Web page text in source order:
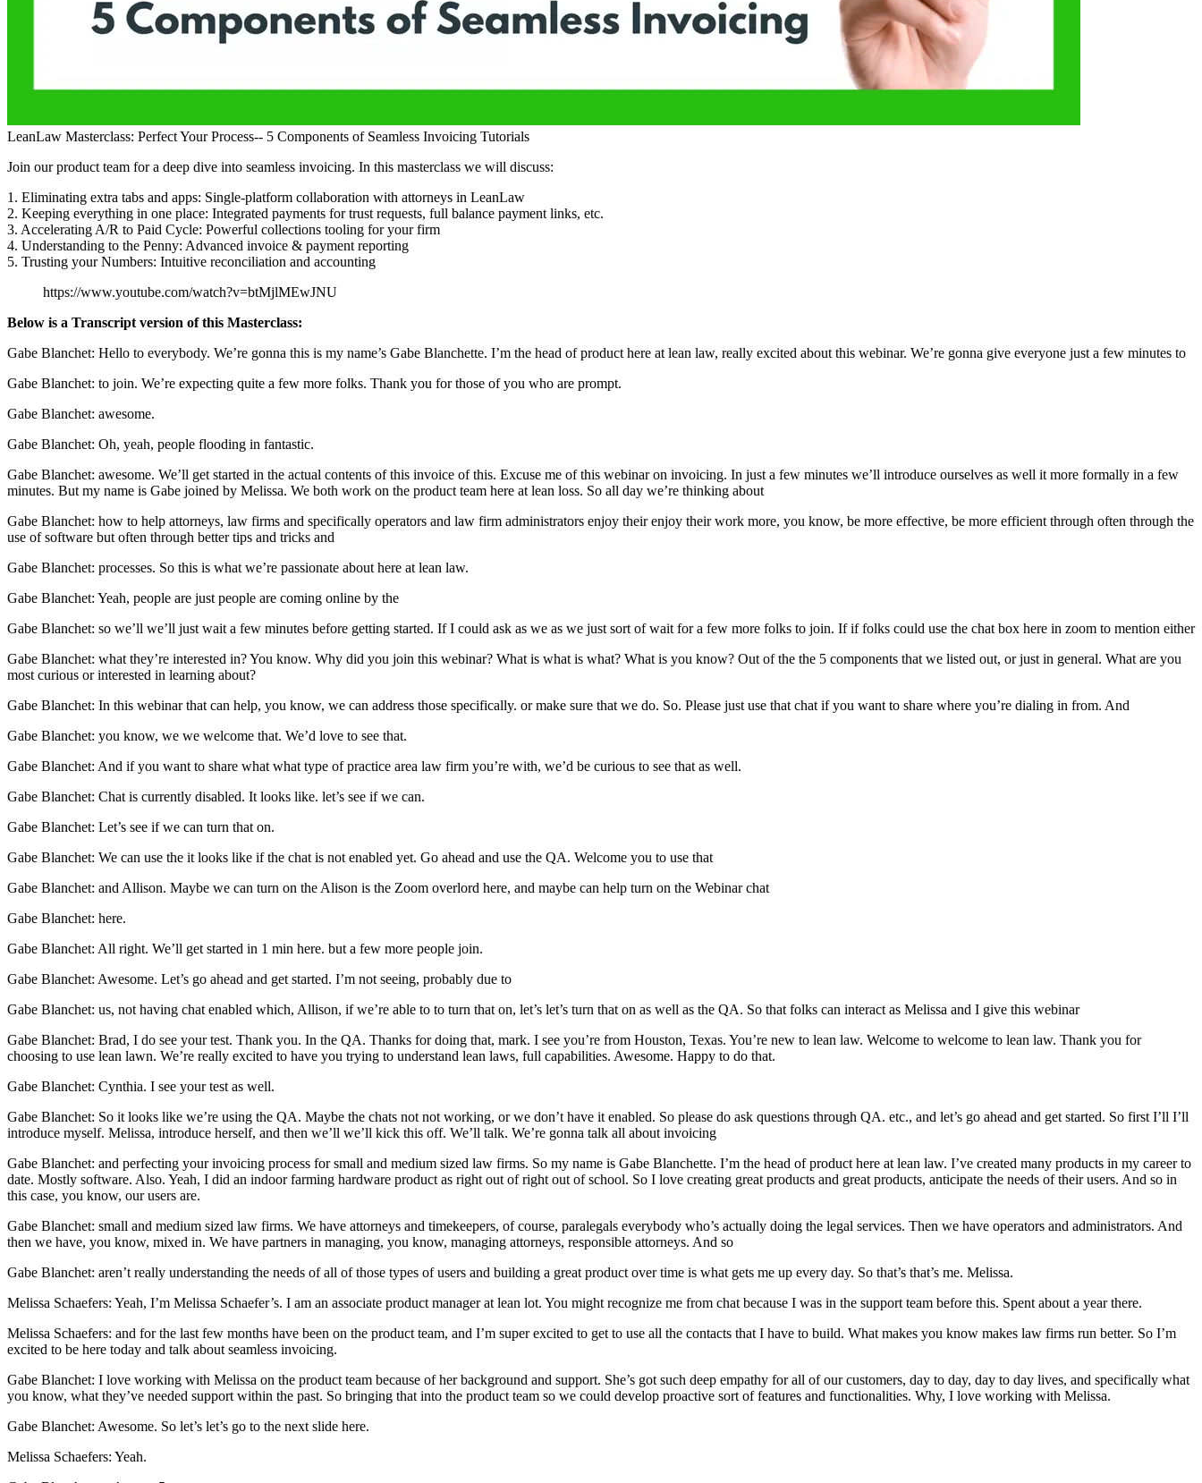
LeanLaw Masterclass: Perfect Your Process-- 5 Components of Seamless Invoicing Tutorials
Join our product team for a deep dive into seamless invoicing. In this masterclass we will discuss:
1. Eliminating extra tabs and apps: Single-platform collaboration with attorneys in LeanLaw
2. Keeping everything in one place: Integrated payments for trust requests, full balance payment links, etc.
3. Accelerating A/R to Paid Cycle: Powerful collections tooling for your firm
4. Understanding to the Penny: Advanced invoice & payment reporting
5. Trusting your Numbers: Intuitive reconciliation and accounting
https://www.youtube.com/watch?v=btMjlMEwJNU
Below is a Transcript version of this Masterclass:
Gabe Blanchet: Hello to everybody. We’re gonna this is my name’s Gabe Blanchette. I’m the head of product here at lean law, really excited about this webinar. We’re gonna give everyone just a few minutes to
Gabe Blanchet: to join. We’re expecting quite a few more folks. Thank you for those of you who are prompt.
Gabe Blanchet: awesome.
Gabe Blanchet: Oh, yeah, people flooding in fantastic.
Gabe Blanchet: awesome. We’ll get started in the actual contents of this invoice of this. Excuse me of this webinar on invoicing. In just a few minutes we’ll introduce ourselves as well it more formally in a few
minutes. But my name is Gabe joined by Melissa. We both work on the product team here at lean loss. So all day we’re thinking about
Gabe Blanchet: how to help attorneys, law firms and specifically operators and law firm administrators enjoy their enjoy their work more, you know, be more effective, be more efficient through often through the
use of software but often through better tips and tricks and
Gabe Blanchet: processes. So this is what we’re passionate about here at lean law.
Gabe Blanchet: Yeah, people are just people are coming online by the
Gabe Blanchet: so we’ll we’ll just wait a few minutes before getting started. If I could ask as we as we just sort of wait for a few more folks to join. If if folks could use the chat box here in zoom to mention either
Gabe Blanchet: what they’re interested in? You know. Why did you join this webinar? What is what is what? What is you know? Out of the the 5 components that we listed out, or just in general. What are you
most curious or interested in learning about?
Gabe Blanchet: In this webinar that can help, you know, we can address those specifically. or make sure that we do. So. Please just use that chat if you want to share where you’re dialing in from. And
Gabe Blanchet: you know, we we welcome that. We’d love to see that.
Gabe Blanchet: And if you want to share what what type of practice area law firm you’re with, we’d be curious to see that as well.
Gabe Blanchet: Chat is currently disabled. It looks like. let’s see if we can.
Gabe Blanchet: Let’s see if we can turn that on.
Gabe Blanchet: We can use the it looks like if the chat is not enabled yet. Go ahead and use the QA. Welcome you to use that
Gabe Blanchet: and Allison. Maybe we can turn on the Alison is the Zoom overlord here, and maybe can help turn on the Webinar chat
Gabe Blanchet: here.
Gabe Blanchet: All right. We’ll get started in 1 min here. but a few more people join.
Gabe Blanchet: Awesome. Let’s go ahead and get started. I’m not seeing, probably due to
Gabe Blanchet: us, not having chat enabled which, Allison, if we’re able to to turn that on, let’s let’s turn that on as well as the QA. So that folks can interact as Melissa and I give this webinar
Gabe Blanchet: Brad, I do see your test. Thank you. In the QA. Thanks for doing that, mark. I see you’re from Houston, Texas. You’re new to lean law. Welcome to welcome to lean law. Thank you for
choosing to use lean lawn. We’re really excited to have you trying to understand lean laws, full capabilities. Awesome. Happy to do that.
Gabe Blanchet: Cynthia. I see your test as well.
Gabe Blanchet: So it looks like we’re using the QA. Maybe the chats not not working, or we don’t have it enabled. So please do ask questions through QA. etc., and let’s go ahead and get started. So first I’ll I’ll
introduce myself. Melissa, introduce herself, and then we’ll we’ll kick this off. We’ll talk. We’re gonna talk all about invoicing
Gabe Blanchet: and perfecting your invoicing process for small and medium sized law firms. So my name is Gabe Blanchette. I’m the head of product here at lean law. I’ve created many products in my career to
date. Mostly software. Also. Yeah, I did an indoor farming hardware product as right out of right out of school. So I love creating great products and great products, anticipate the needs of their users. And so in
this case, you know, our users are.
Gabe Blanchet: small and medium sized law firms. We have attorneys and timekeepers, of course, paralegals everybody who’s actually doing the legal services. Then we have operators and administrators. And
then we have, you know, mixed in. We have partners in managing, you know, managing attorneys, responsible attorneys. And so
Gabe Blanchet: aren’t really understanding the needs of all of those types of users and building a great product over time is what gets me up every day. So that’s that’s me. Melissa.
Melissa Schaefers: Yeah, I’m Melissa Schaefer’s. I am an associate product manager at lean lot. You might recognize me from chat because I was in the support team before this. Spent about a year there.
Melissa Schaefers: and for the last few months have been on the product team, and I’m super excited to get to use all the contacts that I have to build. What makes you know makes law firms run better. So I’m
excited to be here today and talk about seamless invoicing.
Gabe Blanchet: I love working with Melissa on the product team because of her background and support. She’s got such deep empathy for all of our customers, day to day, day to day lives, and specifically what
you know, what they’ve needed support within the past. So bringing that into the product team so we could develop proactive sort of features and functionalities. Why, I love working with Melissa.
Gabe Blanchet: Awesome. So let’s let’s go to the next slide here.
Melissa Schaefers: Yeah.